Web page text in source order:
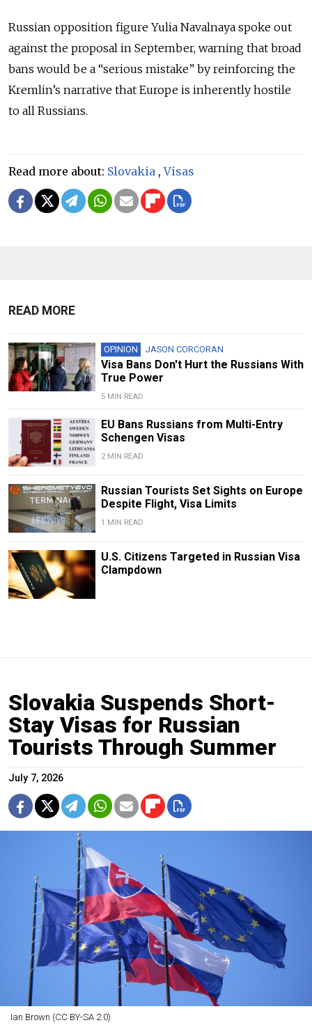
Russian opposition figure Yulia Navalnaya spoke out
against the proposal in September, warning that broad
bans would be a “serious mistake” by reinforcing the
Kremlin’s narrative that Europe is inherently hostile
to all Russians.
Read more about: Slovakia ,Visas
READ MORE
OPINION JASON CORCORAN
Visa Bans Don't Hurt the Russians With
True Power
5 MIN READ
EU Bans Russians from Multi-Entry
Schengen Visas
2 MIN READ
Russian Tourists Set Sights on Europe
Despite Flight, Visa Limits
1 MIN READ
U.S. Citizens Targeted in Russian Visa
Clampdown
Slovakia Suspends Short-
Stay Visas for Russian
Tourists Through Summer
July 7, 2026
Ian Brown (CC BY-SA 2.0)